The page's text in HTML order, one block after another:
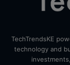
TechTrendsKE
technology and